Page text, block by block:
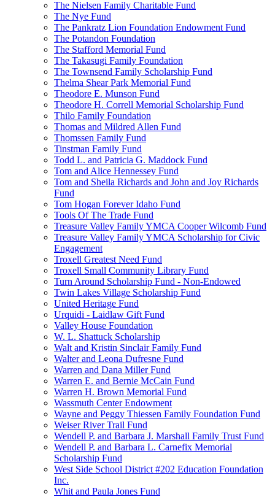
The Nielsen Family Charitable Fund
The Nye Fund
The Pankratz Lion Foundation Endowment Fund
The Potandon Foundation
The Stafford Memorial Fund
The Takasugi Family Foundation
The Townsend Family Scholarship Fund
Thelma Shear Park Memorial Fund
Theodore E. Munson Fund
Theodore H. Correll Memorial Scholarship Fund
Thilo Family Foundation
Thomas and Mildred Allen Fund
Thomssen Family Fund
Tinstman Family Fund
Todd L. and Patricia G. Maddock Fund
Tom and Alice Hennessey Fund
Tom and Sheila Richards and John and Joy Richards
Fund
Tom Hogan Forever Idaho Fund
Tools Of The Trade Fund
Treasure Valley Family YMCA Cooper Wilcomb Fund
Treasure Valley Family YMCA Scholarship for Civic
Engagement
Troxell Greatest Need Fund
Troxell Small Community Library Fund
Turn Around Scholarship Fund - Non-Endowed
Twin Lakes Village Scholarship Fund
United Heritage Fund
Urquidi - Laidlaw Gift Fund
Valley House Foundation
W. L. Shattuck Scholarship
Walt and Kristin Sinclair Family Fund
Walter and Leona Dufresne Fund
Warren and Dana Miller Fund
Warren E. and Bernie McCain Fund
Warren H. Brown Memorial Fund
Wassmuth Center Endowment
Wayne and Peggy Thiessen Family Foundation Fund
Weiser River Trail Fund
Wendell P. and Barbara J. Marshall Family Trust Fund
Wendell P. and Barbara L. Carnefix Memorial
Scholarship Fund
West Side School District #202 Education Foundation
Inc.
Whit and Paula Jones Fund